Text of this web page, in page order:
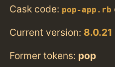
Cask code: pop-app.rb
Current version: 8.0.21
Former tokens: pop